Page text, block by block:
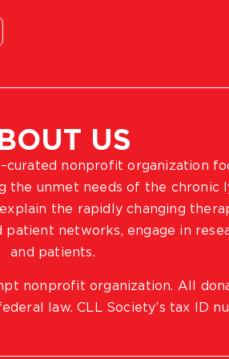
US
nonprofit organization
the unmet needs of the chronic
the rapidly changing
networks, engage in
and patients.
nonprofit organization. All
law. CLL Society’s tax ID